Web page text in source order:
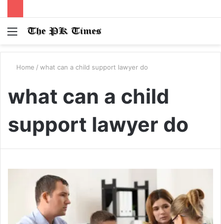
Menu
Home / what can a child support lawyer do
what can a child
support lawyer do